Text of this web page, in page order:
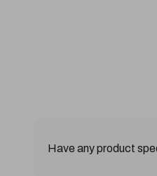
Have any product